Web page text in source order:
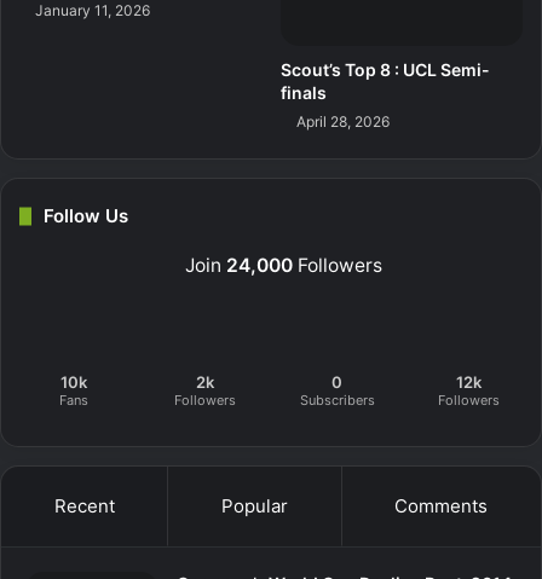
January 11, 2026
Scout’s Top 8 : UCL Semi-
finals
April 28, 2026
Follow Us
Join 24,000Followers
10k
Fans
2k
Followers
0
Subscribers
12k
Followers
Recent Popular Comments